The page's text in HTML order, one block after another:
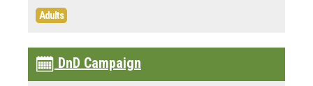
Adults
DnD Campaign